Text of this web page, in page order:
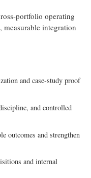
portfolio operating
integration
and case-study proof
and controlled
outcomes and strengthen
and internal